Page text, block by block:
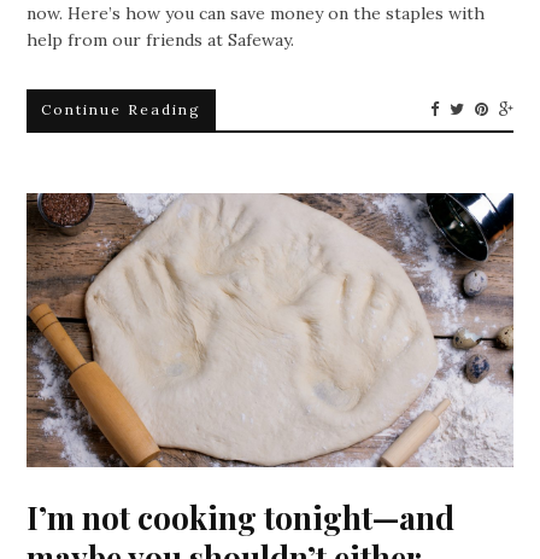
now. Here’s how you can save money on the staples with
help from our friends at Safeway.
Continue Reading
I’m not cooking tonight—and